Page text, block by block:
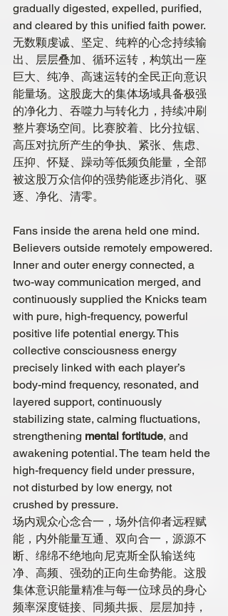
gradually digested, expelled, purified,
and cleared by this unified faith power.
无数颗虔诚、坚定、纯粹的心念持续输
出、层层叠加、循环运转，构筑出一座
巨大、纯净、高速运转的全民正向意识
能量场。这股庞大的集体场域具备极强
的净化力、吞噬力与转化力，持续冲刷
整片赛场空间。比赛胶着、比分拉锯、
高压对抗所产生的争执、紧张、焦虑、
压抑、怀疑、躁动等低频负能量，全部
被这股万众信仰的强势能逐步消化、驱
逐、净化、清零。
Fans inside the arena held one mind.
Believers outside remotely empowered.
Inner and outer energy connected, a
two-way communication merged, and
continuously supplied the Knicks team
with pure, high-frequency, powerful
positive life potential energy. This
collective consciousness energy
precisely linked with each player’s
body-mind frequency, resonated, and
layered support, continuously
stabilizing state, calming fluctuations,
strengthening mental fortitude, and
awakening potential. The team held the
high-frequency field under pressure,
not disturbed by low energy, not
crushed by pressure.
场内观众心念合一，场外信仰者远程赋
能，内外能量互通、双向合一，源源不
断、绵绵不绝地向尼克斯全队输送纯
净、高频、强劲的正向生命势能。这股
集体意识能量精准与每一位球员的身心
频率深度链接、同频共振、层层加持，